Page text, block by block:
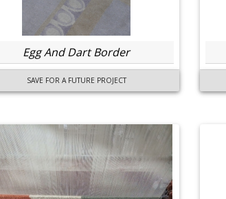
Egg And Dart Border
SAVE FOR A FUTURE PROJECT